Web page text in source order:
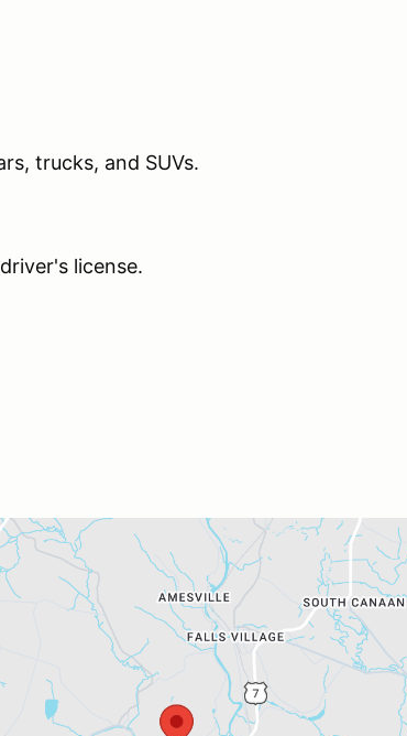
trucks, and SUVs.
license.